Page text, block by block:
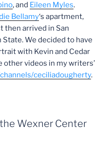
, and Eileen Myles.
Bellamy‘s apartment,
then arrived in San
We decided to have
with Kevin and Cedar
other videos in my writers’
ceciliadougherty.
Wexner Center